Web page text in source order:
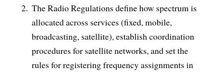
The Radio Regulations define how spectrum is
allocated across services (fixed, mobile,
broadcasting, satellite), establish coordination
procedures for satellite networks, and set the
rules for registering frequency assignments in